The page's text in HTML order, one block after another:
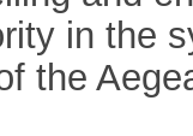
in the
the